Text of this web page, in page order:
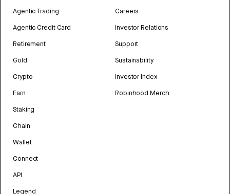
Agentic Trading
Agentic Credit Card
Retirement
Gold
Crypto
Earn
Staking
Chain
Wallet
Connect
API
Legend
Careers
Investor Relations
Support
Sustainability
Investor Index
Robinhood Merch